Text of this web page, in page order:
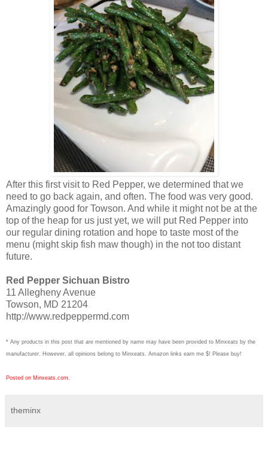
After this first visit to Red Pepper, we determined that we
need to go back again, and often. The food was very good.
Amazingly good for Towson. And while it might not be at the
top of the heap for us just yet, we will put Red Pepper into
our regular dining rotation and hope to taste most of the
menu (might skip fish maw though) in the not too distant
future.
Red Pepper Sichuan Bistro
11 Allegheny Avenue
Towson, MD 21204
http://www.redpeppermd.com
* Any products in this post that are mentioned by name may have been provided to Minxeats by the
manufacturer. However, all opinions belong to Minxeats. Amazon links earn me $! Please buy!
Posted on Minxeats.com.
theminx